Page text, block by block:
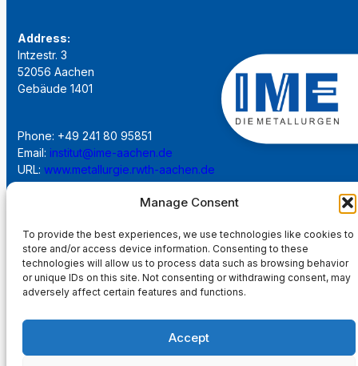
Manage Consent
To provide the best experiences, we use technologies like cookies to
store and/or access device information. Consenting to these
technologies will allow us to process data such as browsing behavior
or unique IDs on this site. Not consenting or withdrawing consent, may
adversely affect certain features and functions.
Accept
Address:
Intzestr. 3
52056 Aachen
Gebäude 1401
Phone: +49 241 80 95851
Email: institut@ime-aachen.de
URL: www.metallurgie.rwth-aachen.de